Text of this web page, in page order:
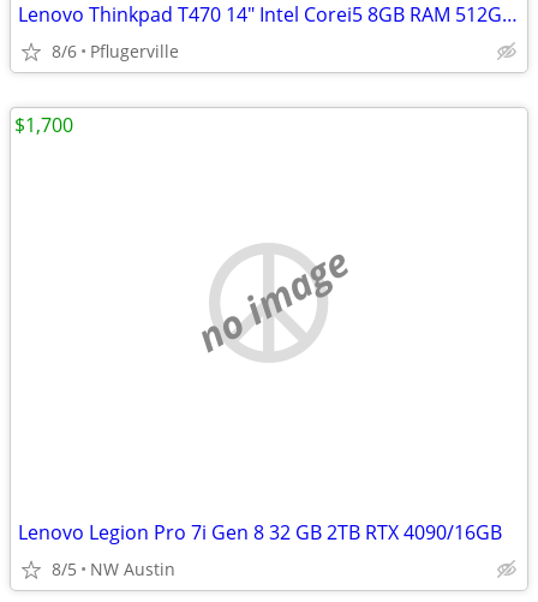
Lenovo Thinkpad T470 14" Intel Corei5 8GB RAM 512GB SSD WIN11PRO
8/6 Pflugerville
no image
Lenovo Legion Pro 7i Gen 8 32 GB 2TB RTX 4090/16GB
8/5 NW Austin
$1,700